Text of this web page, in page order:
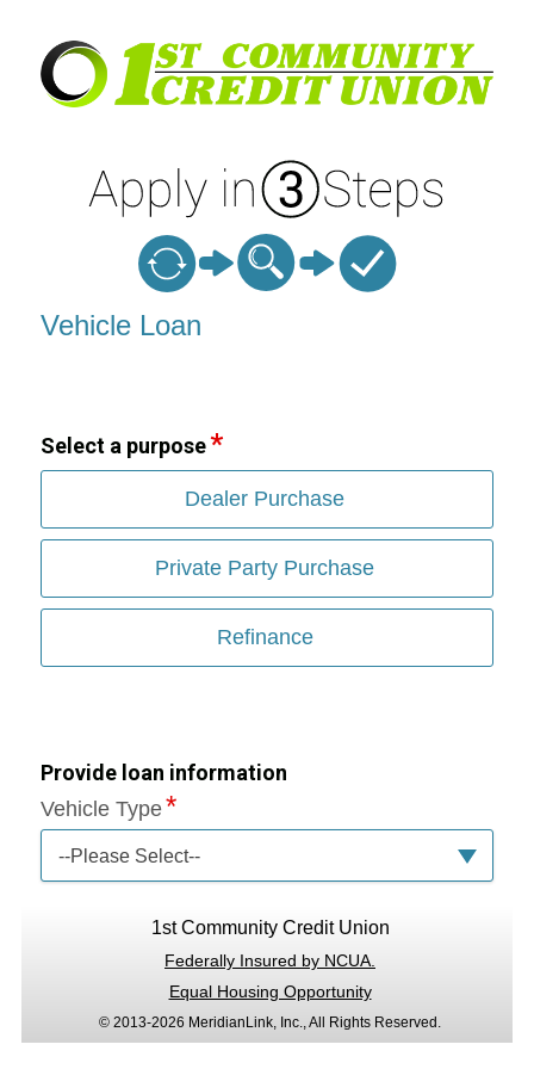
Vehicle Loan Information
Vehicle Loan
Select a purpose
Dealer Purchase
Private Party Purchase
Refinance
Provide loan information
Vehicle Type
--Please Select--
1st Community Credit Union
Federally Insured by NCUA.
Equal Housing Opportunity
© 2013-2026 MeridianLink, Inc., All Rights Reserved.